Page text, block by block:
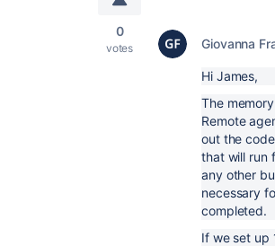
0
votes Giovanna
Hi James,
The
Remote
out the
that will run
any other
necessary
completed.
If we set up